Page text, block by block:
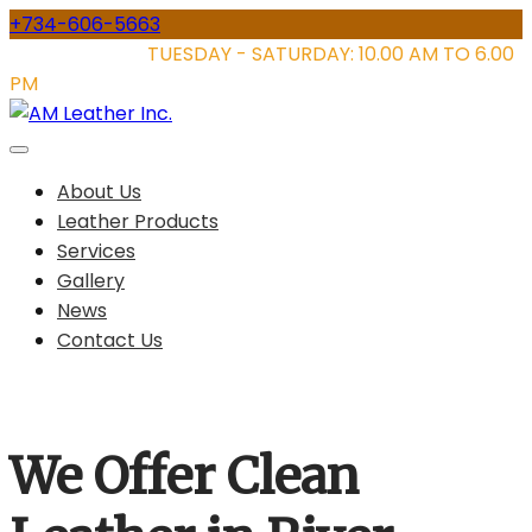
Skip
content
+734-606-5663
TUESDAY - SATURDAY: 10.00 AM TO 6.00
PM
About Us
Leather Products
Services
Gallery
News
Contact Us
We Offer Clean